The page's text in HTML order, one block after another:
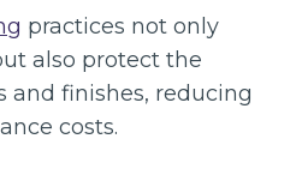
practices not only
also protect the
and finishes, reducing
costs.